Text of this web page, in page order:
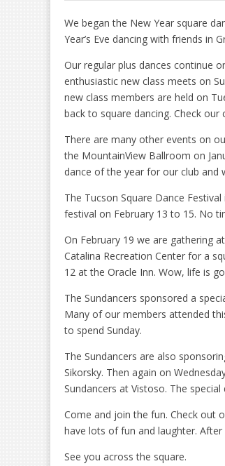
We began the New Year square
Year’s Eve dancing with friends in
Our regular plus dances continue
enthusiastic new class meets on
new class members are held on
back to square dancing. Check
There are many other events on
the MountainView Ballroom on
dance of the year for our club and
The Tucson Square Dance
festival on February 13 to 15. No
On February 19 we are gathering
Catalina Recreation Center for a
12 at the Oracle Inn. Wow, life is
The Sundancers sponsored a
Many of our members attended
to spend Sunday.
The Sundancers are also
Sikorsky. Then again on
Sundancers at Vistoso. The
Come and join the fun. Check out
have lots of fun and laughter.
See you across the square.